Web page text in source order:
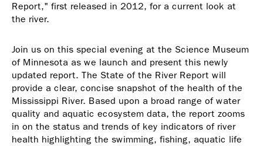
Report," first released in 2012, for a current look at
the river.
Join us on this special evening at the Science Museum
of Minnesota as we launch and present this newly
updated report. The State of the River Report will
provide a clear, concise snapshot of the health of the
Mississippi River. Based upon a broad range of water
quality and aquatic ecosystem data, the report zooms
in on the status and trends of key indicators of river
health highlighting the swimming, fishing, aquatic life